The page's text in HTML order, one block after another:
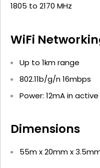
1805 to 2170 MHz
WiFi
Up to 1km range
802.11b/g/n 16mbps
Power: 12mA in
Dimensions
55m x 20mm x